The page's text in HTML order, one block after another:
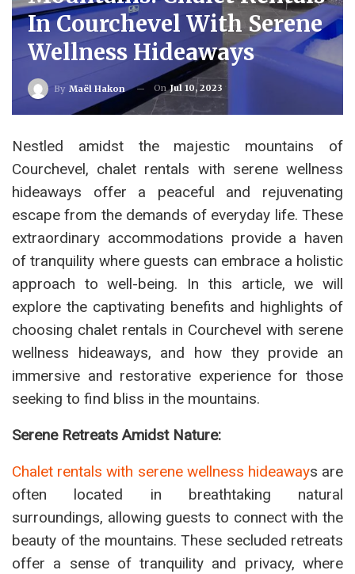
In Courchevel With Serene
Wellness Hideaways
By Maël Hakon OnJul 10, 2023
Nestled amidst the majestic mountains of
Courchevel, chalet rentals with serene wellness
hideaways offer a peaceful and rejuvenating
escape from the demands of everyday life. These
extraordinary accommodations provide a haven
of tranquility where guests can embrace a holistic
approach to well-being. In this article, we will
explore the captivating benefits and highlights of
choosing chalet rentals in Courchevel with serene
wellness hideaways, and how they provide an
immersive and restorative experience for those
seeking to find bliss in the mountains.
Serene Retreats Amidst Nature:
Chalet rentals with serene wellness hideaways are
often located in breathtaking natural
surroundings, allowing guests to connect with the
beauty of the mountains. These secluded retreats
offer a sense of tranquility and privacy, where